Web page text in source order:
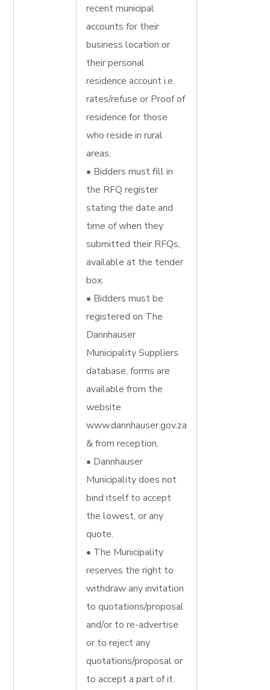
recent municipal
accounts for their
business location or
their personal
residence account i.e.
rates/refuse or Proof of
residence for those
who reside in rural
areas.
• Bidders must fill in
the RFQ register
stating the date and
time of when they
submitted their RFQs,
available at the tender
box.
• Bidders must be
registered on The
Dannhauser
Municipality Suppliers
database, forms are
available from the
website
www.dannhauser.gov.za
& from reception.
• Dannhauser
Municipality does not
bind itself to accept
the lowest, or any
quote.
• The Municipality
reserves the right to
withdraw any invitation
to quotations/proposal
and/or to re-advertise
or to reject any
quotations/proposal or
to accept a part of it.